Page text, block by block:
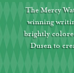
The Mercy
winning
brightly
Dusen to